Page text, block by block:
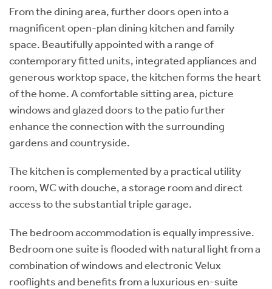
From the dining area, further doors open into a
magnificent open-plan dining kitchen and family
space. Beautifully appointed with a range of
contemporary fitted units, integrated appliances and
generous worktop space, the kitchen forms the heart
of the home. A comfortable sitting area, picture
windows and glazed doors to the patio further
enhance the connection with the surrounding
gardens and countryside.
The kitchen is complemented by a practical utility
room, WC with douche, a storage room and direct
access to the substantial triple garage.
The bedroom accommodation is equally impressive.
Bedroom one suite is flooded with natural light from a
combination of windows and electronic Velux
rooflights and benefits from a luxurious en-suite